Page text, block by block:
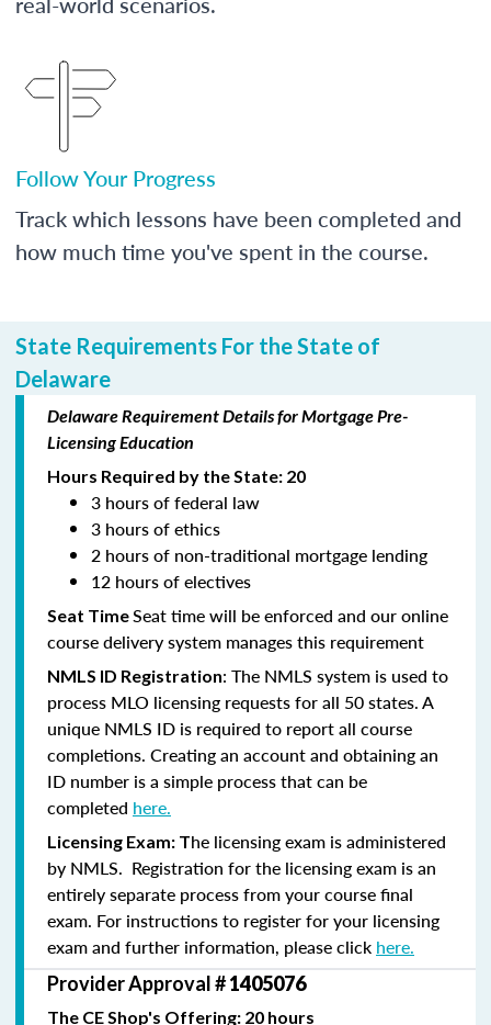
Follow Your Progress
Track which lessons have been completed and
how much time you've spent in the course.
State Requirements For the State of
Delaware
Delaware Requirement Details for Mortgage Pre-
Licensing Education
Hours Required by the State: 20
3 hours of federal law
3 hours of ethics
2 hours of non-traditional mortgage lending
12 hours of electives
Seat TimeSeat time will be enforced and our online
course delivery system manages this requirement
NMLS ID Registration: The NMLS system is used to
process MLO licensing requests for all 50 states. A
unique NMLS ID is required to report all course
completions. Creating an account and obtaining an
ID number is a simple process that can be
completed here.
Licensing Exam: The licensing exam is administered
by NMLS. Registration for the licensing exam is an
entirely separate process from your course final
exam. For instructions to register for your licensing
exam and further information, please click here.
Provider Approval #1405076
The CE Shop's Offering: 20 hours